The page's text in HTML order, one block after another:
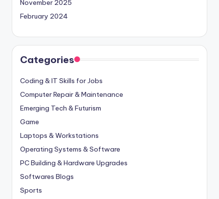
November 2025
February 2024
Categories
Coding & IT Skills for Jobs
Computer Repair & Maintenance
Emerging Tech & Futurism
Game
Laptops & Workstations
Operating Systems & Software
PC Building & Hardware Upgrades
Softwares Blogs
Sports